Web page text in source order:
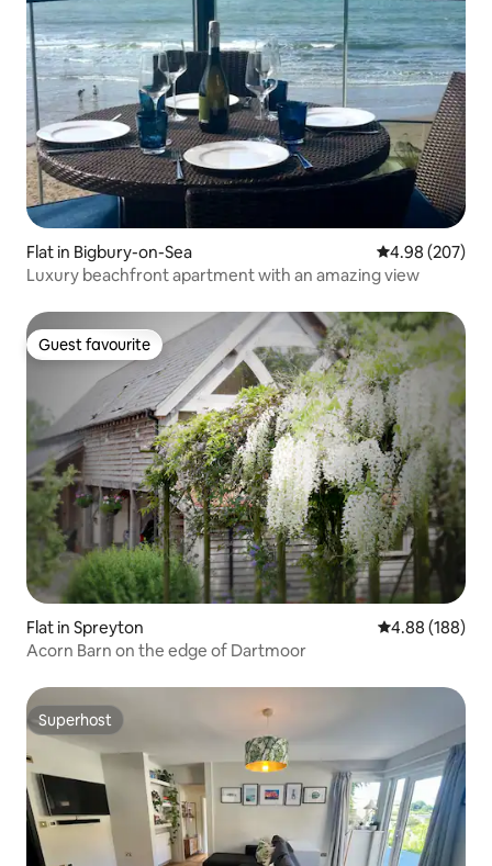
Flat in Bigbury-on-Sea 4.98 out of 5
4.98 (207)
Luxury beachfront apartment with an amazing view
Guest favourite
Guest favourite
Flat in Spreyton 4.88 out of 5
4.88 (188)
Acorn Barn on the edge of Dartmoor
Superhost
Superhost